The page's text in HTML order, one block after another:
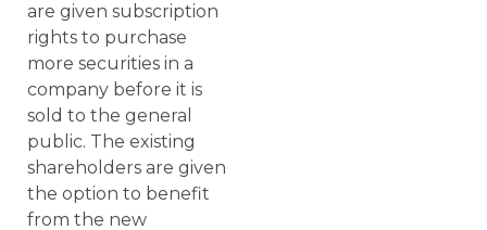
are given subscription
rights to purchase
more securities in a
company before it is
sold to the general
public. The existing
shareholders are given
the option to benefit
from the new